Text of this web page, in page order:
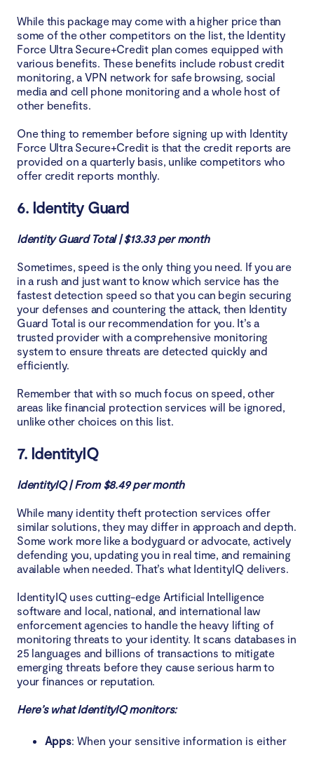
While this package may come with a higher price than
some of the other competitors on the list, the Identity
Force Ultra Secure+Credit plan comes equipped with
various benefits. These benefits include robust credit
monitoring, a VPN network for safe browsing, social
media and cell phone monitoring and a whole host of
other benefits.
One thing to remember before signing up with Identity
Force Ultra Secure+Credit is that the credit reports are
provided on a quarterly basis, unlike competitors who
offer credit reports monthly.
6. Identity Guard
Identity Guard Total | $13.33 per month
Sometimes, speed is the only thing you need. If you are
in a rush and just want to know which service has the
fastest detection speed so that you can begin securing
your defenses and countering the attack, then Identity
Guard Total is our recommendation for you. It’s a
trusted provider with a comprehensive monitoring
system to ensure threats are detected quickly and
efficiently.
Remember that with so much focus on speed, other
areas like financial protection services will be ignored,
unlike other choices on this list.
7. IdentityIQ
IdentityIQ | From $8.49 per month
While many identity theft protection services offer
similar solutions, they may differ in approach and depth.
Some work more like a bodyguard or advocate, actively
defending you, updating you in real time, and remaining
available when needed. That’s what IdentityIQ delivers.
IdentityIQ uses cutting-edge Artificial Intelligence
software and local, national, and international law
enforcement agencies to handle the heavy lifting of
monitoring threats to your identity. It scans databases in
25 languages and billions of transactions to mitigate
emerging threats before they cause serious harm to
your finances or reputation.
Here’s what IdentityIQ monitors:
Apps: When your sensitive information is either